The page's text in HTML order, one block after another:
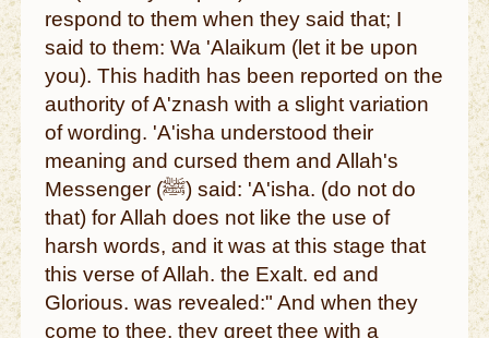
respond to them when they said that; I
said to them: Wa 'Alaikum (let it be upon
you). This hadith has been reported on the
authority of A'znash with a slight variation
of wording. 'A'isha understood their
meaning and cursed them and Allah's
Messenger (ﷺ) said: 'A'isha. (do not do
that) for Allah does not like the use of
harsh words, and it was at this stage that
this verse of Allah. the Exalt. ed and
Glorious. was revealed:" And when they
come to thee, they greet thee with a